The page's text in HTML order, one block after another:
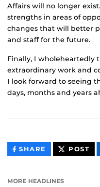
Affairs will no longer
strengths in areas of
changes that will better
and staff for the future.
Finally, I wholeheartedly
extraordinary work and
I look forward to seeing
days, months and years
SHARE THIS
CONTENT
POST
MORE HEADLINES